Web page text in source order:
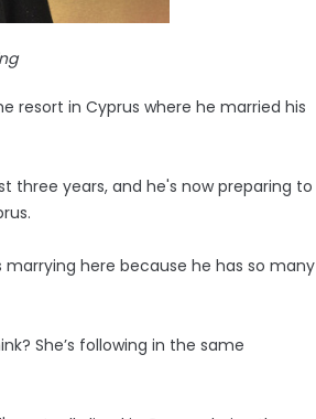
resort in Cyprus where he married his
three years, and he's now preparing to
­marrying here because he has so many
She’s following in the same